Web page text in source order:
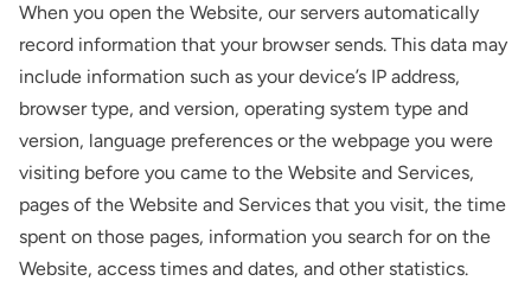
When you open the Website, our servers automatically
record information that your browser sends. This data may
include information such as your device’s IP address,
browser type, and version, operating system type and
version, language preferences or the webpage you were
visiting before you came to the Website and Services,
pages of the Website and Services that you visit, the time
spent on those pages, information you search for on the
Website, access times and dates, and other statistics.